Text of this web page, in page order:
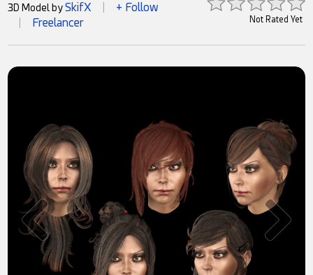
Not Rated Yet
3D Model bySkifX + Follow
Freelancer